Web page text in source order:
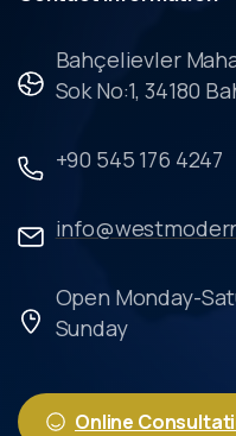
Bahçelievler
Sok No:1, 34180
+90 545 176 4247
Open Monday-
Sunday
Online